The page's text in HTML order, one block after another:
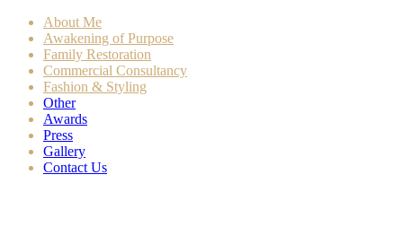
About Me
Awakening of Purpose
Family Restoration
Commercial Consultancy
Fashion & Styling
Other
Awards
Press
Gallery
Contact Us